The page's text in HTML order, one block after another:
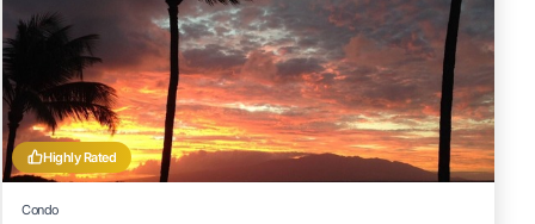
Highly Rated
Condo